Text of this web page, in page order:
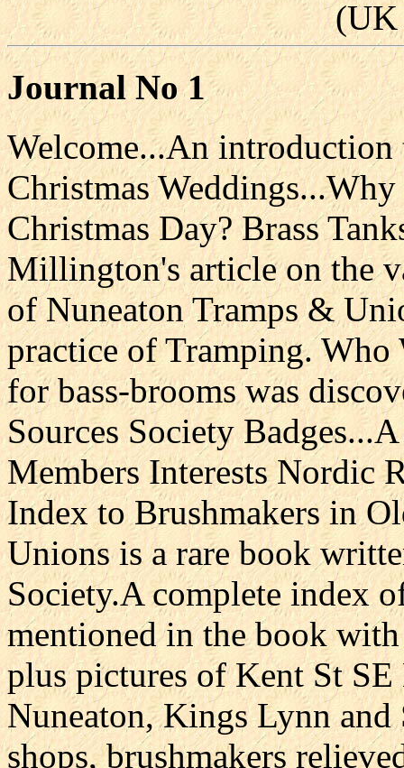
(UK
Journal No 1
Welcome...An introduction
Christmas
Christmas Day? Brass
Millington's article on the
of Nuneaton Tramps &
practice of Tramping. Who
for bass-brooms was
Sources Society
Members Interests Nordic
Index to Brushmakers in
Unions is a rare book
Society.A complete index
mentioned in the book
plus pictures of Kent St
Nuneaton, Kings Lynn
shops, brushmakers